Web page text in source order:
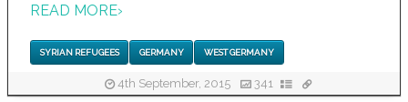
READ MORE›
SYRIAN REFUGEES GERMANY WEST GERMANY
4th September, 2015 341